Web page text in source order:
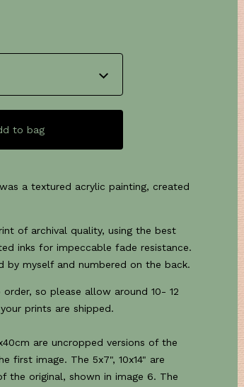
to bag
a textured acrylic painting, created
of archival quality, using the best
inks for impeccable fade resistance.
by myself and numbered on the back.
so please allow around 10- 12
prints are shipped.
are uncropped versions of the
first image. The 5x7", 10x14" are
the original, shown in image 6. The